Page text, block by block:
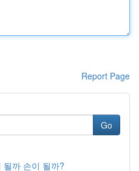
Report Page
Go
될까 손이 될까?